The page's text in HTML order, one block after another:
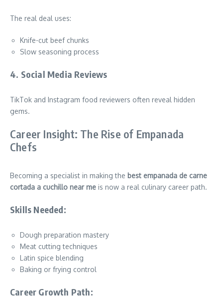
The real deal uses:
Knife-cut beef chunks
Slow seasoning process
4. Social Media Reviews
TikTok and Instagram food reviewers often reveal hidden
gems.
Career Insight: The Rise of Empanada
Chefs
Becoming a specialist in making the best empanada de carne
cortada a cuchillo near me is now a real culinary career path.
Skills Needed:
Dough preparation mastery
Meat cutting techniques
Latin spice blending
Baking or frying control
Career Growth Path: